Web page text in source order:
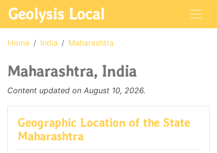
Geolysis Local
Home India Maharashtra
Maharashtra, India
Content updated on August 10, 2026.
Geographic Location of the State
Maharashtra